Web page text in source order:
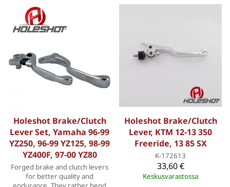
Holeshot Brake/Clutch
Lever Set, Yamaha 96-99
YZ250, 96-99 YZ125, 98-99
YZ400F, 97-00 YZ80
Forged brake and clutch levers
for better quality and
Holeshot Brake/Clutch
Lever, KTM 12-13 350
Freeride, 13 85 SX
K-172613
33,60 €
Keskusvarastossa